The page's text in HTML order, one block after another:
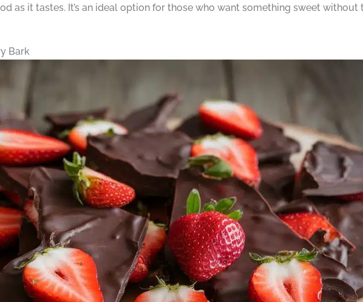
as it tastes. It’s an ideal option for those who want something sweet
Bark